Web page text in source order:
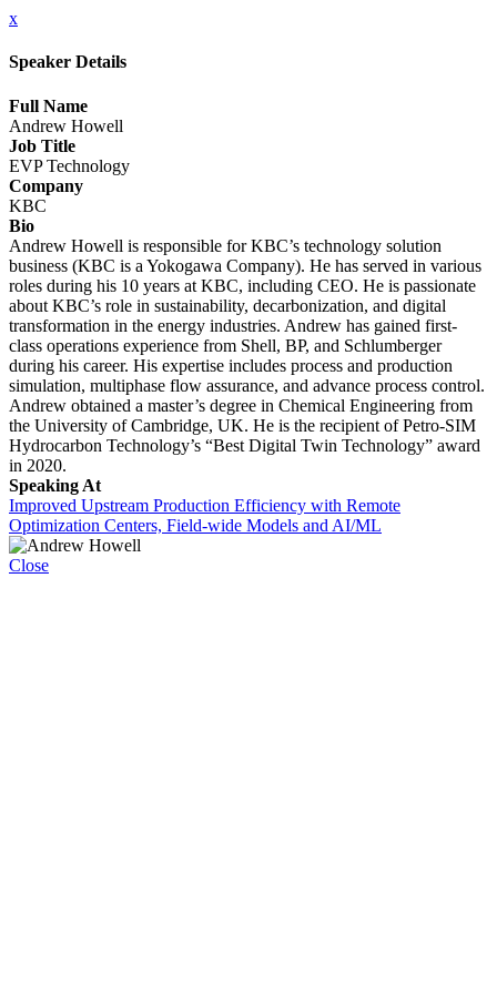
x
Speaker Details
Full Name
Andrew Howell
Job Title
EVP Technology
Company
KBC
Bio
Andrew Howell is responsible for KBC’s technology solution
business (KBC is a Yokogawa Company). He has served in various
roles during his 10 years at KBC, including CEO. He is passionate
about KBC’s role in sustainability, decarbonization, and digital
transformation in the energy industries. Andrew has gained first-
class operations experience from Shell, BP, and Schlumberger
during his career. His expertise includes process and production
simulation, multiphase flow assurance, and advance process control.
Andrew obtained a master’s degree in Chemical Engineering from
the University of Cambridge, UK. He is the recipient of Petro-SIM
Hydrocarbon Technology’s “Best Digital Twin Technology” award
in 2020.
Speaking At
Improved Upstream Production Efficiency with Remote
Optimization Centers, Field-wide Models and AI/ML
Close